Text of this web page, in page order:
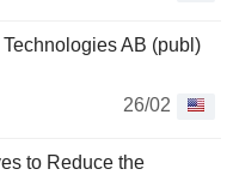
AB (publ)
26/02
to Reduce the